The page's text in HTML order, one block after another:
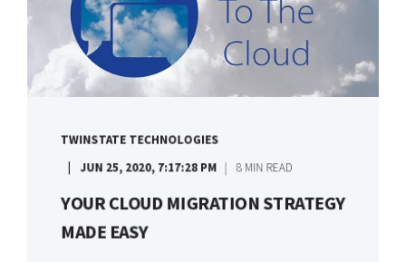
TWINSTATE TECHNOLOGIES
JUN 25, 2020, 7:17:28 PM 8 MIN READ
YOUR CLOUD MIGRATION STRATEGY
MADE EASY